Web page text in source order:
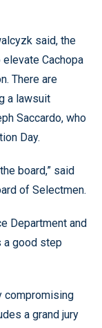
said, the
Cachopa
There are
a lawsuit
Saccardo, who
Day.
board,” said
of Selectmen.
Department and
a good step
compromising
a grand jury